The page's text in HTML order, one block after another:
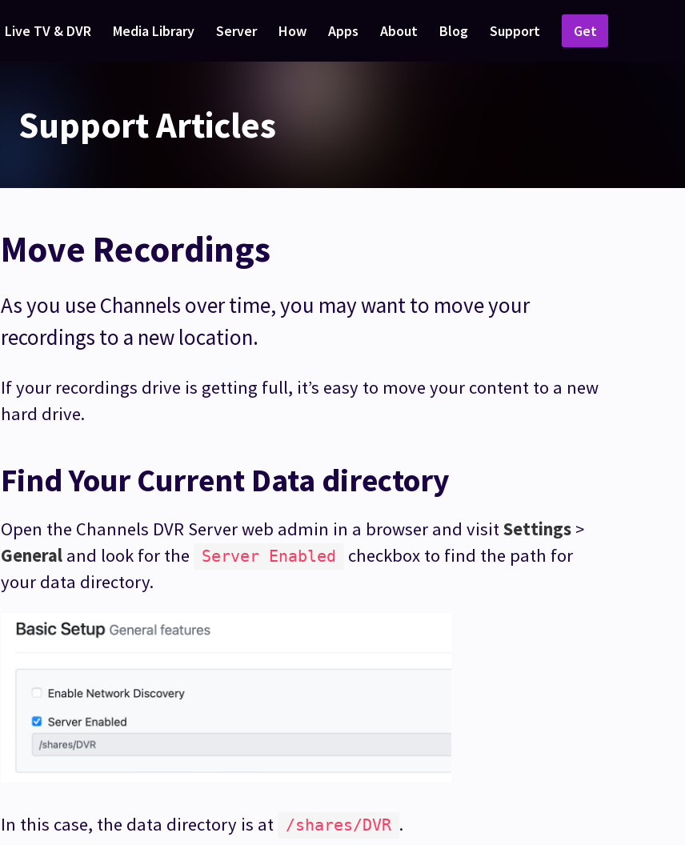
Live TV & DVR Media Library Server How Apps About Blog Support Get
Support Articles
Move Recordings
As you use Channels over time, you may want to move your
recordings to a new location.
If your recordings drive is getting full, it’s easy to move your content to a new
hard drive.
Find Your Current Data directory
Open the Channels DVR Server web admin in a browser and visitSettings >
General and look for the Server Enabled
checkbox to find the path for
your data directory.
In this case, the data directory is at /shares/DVR .